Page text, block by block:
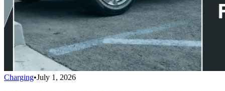
Charging•July 1, 2026